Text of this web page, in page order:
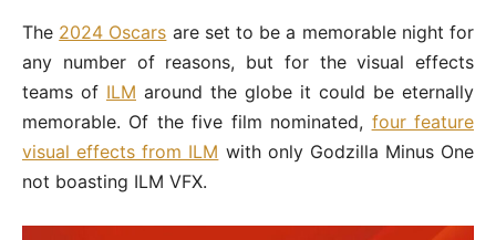
The 2024 Oscars are set to be a memorable night for
any number of reasons, but for the visual effects
teams of ILM around the globe it could be eternally
memorable. Of the five film nominated, four feature
visual effects from ILM with only Godzilla Minus One
not boasting ILM VFX.